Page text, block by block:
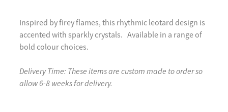
Inspired by firey flames, this rhythmic leotard design is
accented with sparkly crystals. Available in a range of
bold colour choices.
Delivery Time: These items are custom made to order so
allow 6-8 weeks for delivery.